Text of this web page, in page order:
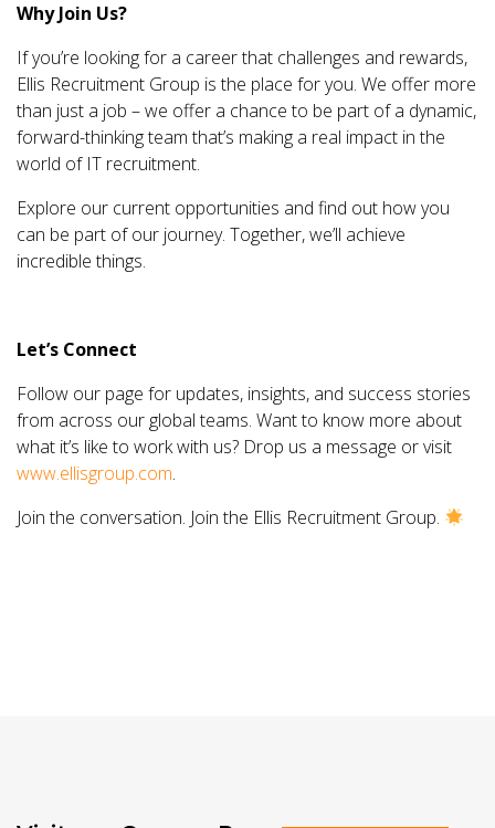
Why Join Us?
If you’re looking for a career that challenges and rewards,
Ellis Recruitment Group is the place for you. We offer more
than just a job – we offer a chance to be part of a dynamic,
forward-thinking team that’s making a real impact in the
world of IT recruitment.
Explore our current opportunities and find out how you
can be part of our journey. Together, we’ll achieve
incredible things.
Let’s Connect
Follow our page for updates, insights, and success stories
from across our global teams. Want to know more about
what it’s like to work with us? Drop us a message or visit
www.ellisgroup.com.
Join the conversation. Join the Ellis Recruitment Group.